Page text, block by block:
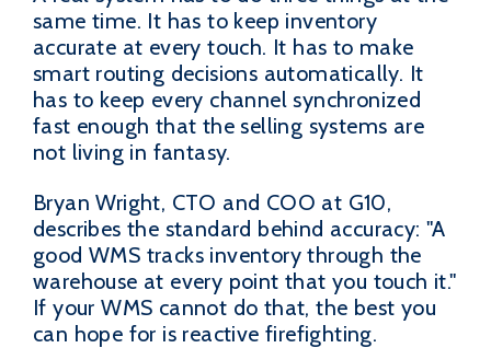
same time. It has to keep inventory
accurate at every touch. It has to make
smart routing decisions automatically. It
has to keep every channel synchronized
fast enough that the selling systems are
not living in fantasy.
Bryan Wright, CTO and COO at G10,
describes the standard behind accuracy: "A
good WMS tracks inventory through the
warehouse at every point that you touch it."
If your WMS cannot do that, the best you
can hope for is reactive firefighting.